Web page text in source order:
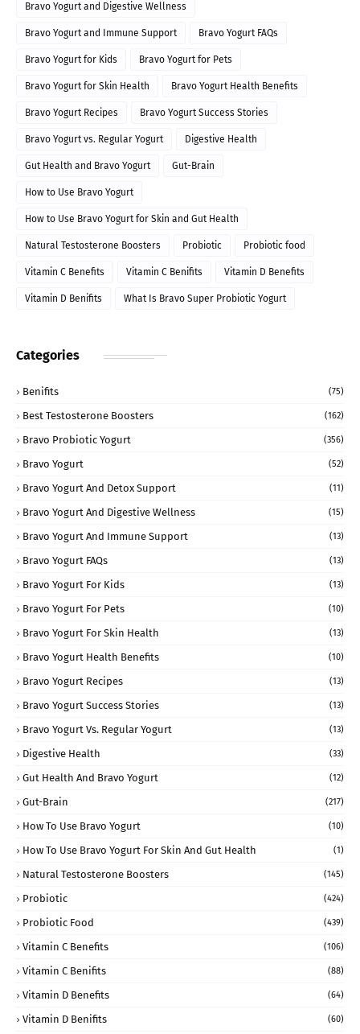
Bravo Yogurt and Digestive Wellness
Bravo Yogurt and Immune Support Bravo Yogurt FAQs
Bravo Yogurt for Kids Bravo Yogurt for Pets
Bravo Yogurt for Skin Health Bravo Yogurt Health Benefits
Bravo Yogurt Recipes Bravo Yogurt Success Stories
Bravo Yogurt vs. Regular Yogurt Digestive Health
Gut Health and Bravo Yogurt Gut-Brain
How to Use Bravo Yogurt
How to Use Bravo Yogurt for Skin and Gut Health
Natural Testosterone Boosters Probiotic Probiotic food
Vitamin C Benefits Vitamin C Benifits Vitamin D Benefits
Vitamin D Benifits What Is Bravo Super Probiotic Yogurt
Categories
Benifits (75)
Best Testosterone Boosters (162)
Bravo Probiotic Yogurt (356)
Bravo Yogurt (52)
Bravo Yogurt And Detox Support (11)
Bravo Yogurt And Digestive Wellness (15)
Bravo Yogurt And Immune Support (13)
Bravo Yogurt FAQs (13)
Bravo Yogurt For Kids (13)
Bravo Yogurt For Pets (10)
Bravo Yogurt For Skin Health (13)
Bravo Yogurt Health Benefits (10)
Bravo Yogurt Recipes (13)
Bravo Yogurt Success Stories (13)
Bravo Yogurt Vs. Regular Yogurt (13)
Digestive Health (33)
Gut Health And Bravo Yogurt (12)
Gut-Brain (217)
How To Use Bravo Yogurt (10)
How To Use Bravo Yogurt For Skin And Gut Health (1)
Natural Testosterone Boosters (145)
Probiotic (424)
Probiotic Food (439)
Vitamin C Benefits (106)
Vitamin C Benifits (88)
Vitamin D Benefits (64)
Vitamin D Benifits (60)